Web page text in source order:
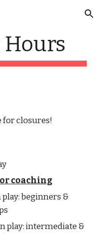
Skip to navigation
Hours
for closures!
coaching
beginners &
play: intermediate &